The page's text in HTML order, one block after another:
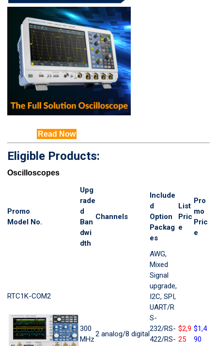
Read Now
Eligible Products:
Oscilloscopes
Promo
Model No.
Upg
rade
d
Ban
dwi
dth
Channels
Include
d
Option
Packag
es
List
Pric
e
Pro
mo
Pric
e
RTC1K-COM2
300
MHz
2 analog/8 digital
AWG,
Mixed
Signal
upgrade,
I2C, SPI,
UART/R
S-
232/RS-
422/RS-
$2,9
25
$1,4
90